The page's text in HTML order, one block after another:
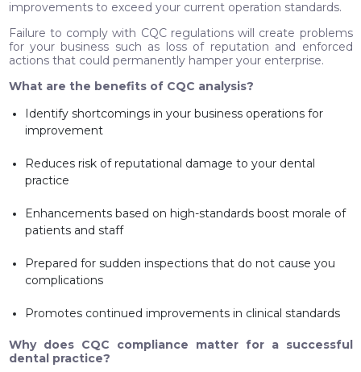
improvements to exceed your current operation standards.
Failure to comply with CQC regulations will create problems
for your business such as loss of reputation and enforced
actions that could permanently hamper your enterprise.
What are the benefits of CQC analysis?
Identify shortcomings in your business operations for
improvement
Reduces risk of reputational damage to your dental
practice
Enhancements based on high-standards boost morale of
patients and staff
Prepared for sudden inspections that do not cause you
complications
Promotes continued improvements in clinical standards
Why does CQC compliance matter for a successful
dental practice?